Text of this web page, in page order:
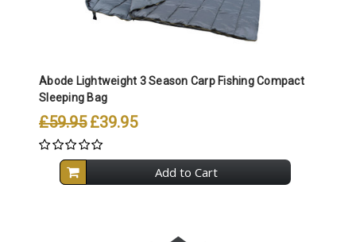
Abode Lightweight 3 Season Carp Fishing Compact
Sleeping Bag
£59.95 £39.95
Add to Cart